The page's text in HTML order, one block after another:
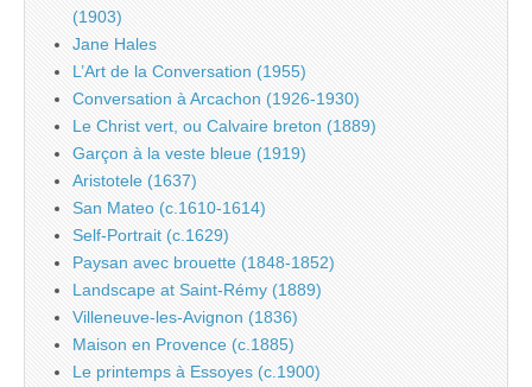
(1903)
Jane Hales
L’Art de la Conversation (1955)
Conversation à Arcachon (1926-1930)
Le Christ vert, ou Calvaire breton (1889)
Garçon à la veste bleue (1919)
Aristotele (1637)
San Mateo (c.1610-1614)
Self-Portrait (c.1629)
Paysan avec brouette (1848-1852)
Landscape at Saint-Rémy (1889)
Villeneuve-les-Avignon (1836)
Maison en Provence (c.1885)
Le printemps à Essoyes (c.1900)